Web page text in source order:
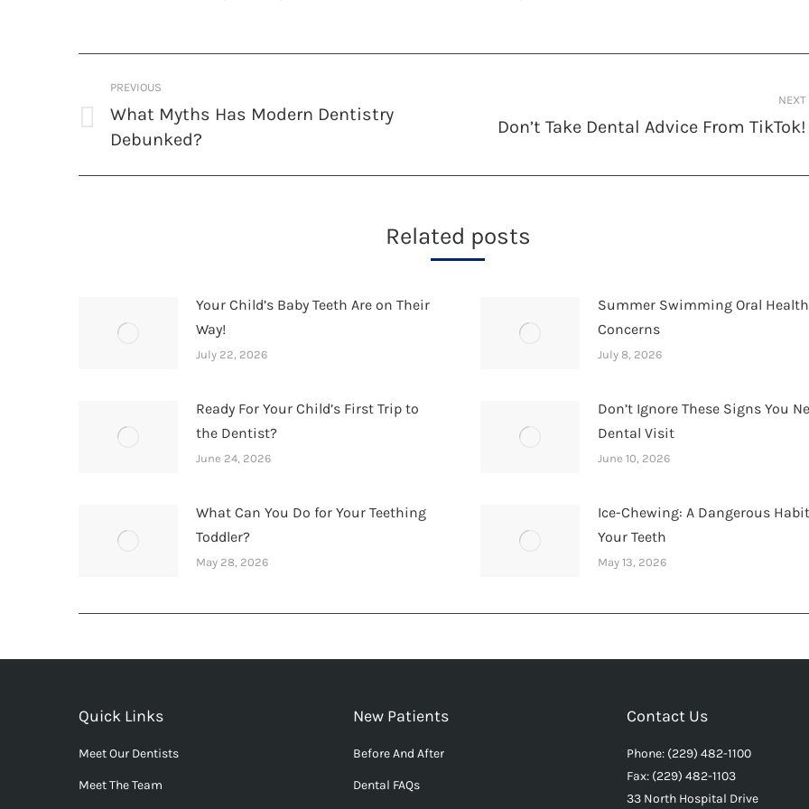
navigation
PREVIOUS
Previous
post:
What Myths Has Modern Dentistry
Debunked?
NEXT
Next
Don’t Take Dental Advice From TikTok!
Related posts
Your Child’s Baby Teeth Are on Their
Way!
July 22, 2026
Summer Swimming Oral Health
Concerns
July 8, 2026
Ready For Your Child’s First Trip to
the Dentist?
June 24, 2026
Don’t Ignore These Signs You
Dental Visit
June 10, 2026
What Can You Do for Your Teething
Toddler?
May 28, 2026
Ice-Chewing: A Dangerous
Your Teeth
May 13, 2026
Quick Links
Meet Our Dentists
Meet The Team
New Patients
Before And After
Dental FAQs
Contact Us
Phone: (229) 482-1100
Fax: (229) 482-1103
33 North Hospital Drive